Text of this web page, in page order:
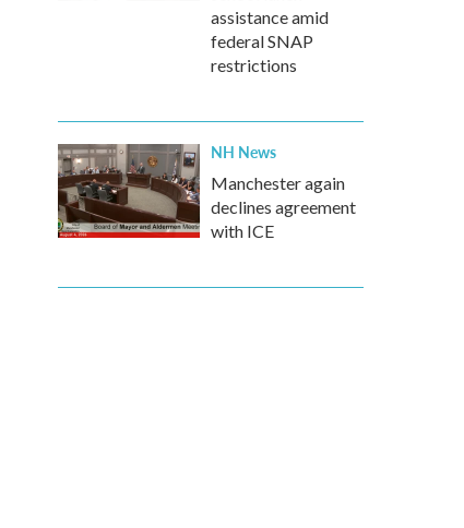
assistance amid
federal SNAP
restrictions
NH News
Manchester again
declines agreement
with ICE